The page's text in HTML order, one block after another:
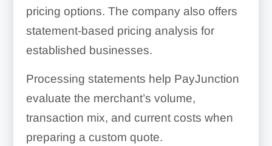
pricing options. The company also offers
statement-based pricing analysis for
established businesses.
Processing statements help PayJunction
evaluate the merchant’s volume,
transaction mix, and current costs when
preparing a custom quote.